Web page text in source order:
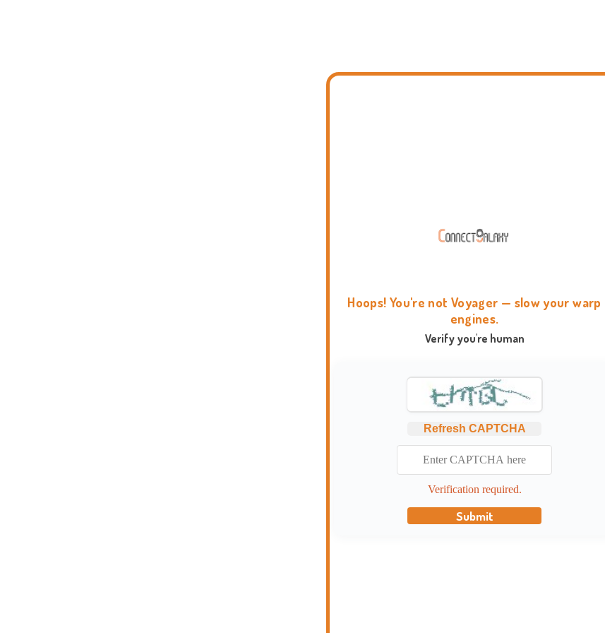
Hoops! You're not Voyager — slow your warp
engines.
Verify you're human
Refresh CAPTCHA
Verification required.
Submit